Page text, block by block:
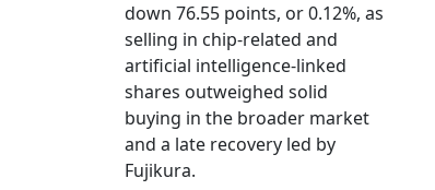
down 76.55 points, or 0.12%, as
selling in chip-related and
artificial intelligence-linked
shares outweighed solid
buying in the broader market
and a late recovery led by
Fujikura.